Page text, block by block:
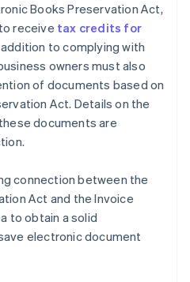
Books Preservation Act,
receive tax credits for
to complying with
owners must also
of documents based on
Act. Details on the
documents are
connection between the
Act and the Invoice
to obtain a solid
electronic document